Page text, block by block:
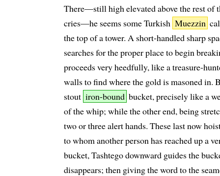
There—still high elevated above the rest of
cries—he seems some Turkish Muezzin
the top of a tower. A short-handled sharp
searches for the proper place to begin
proceeds very heedfully, like a treasure-
walls to find where the gold is masoned in.
stout iron-bound bucket, precisely like a
of the whip; while the other end, being
two or three alert hands. These last now
to whom another person has reached up a
bucket, Tashtego downward guides the
disappears; then giving the word to the